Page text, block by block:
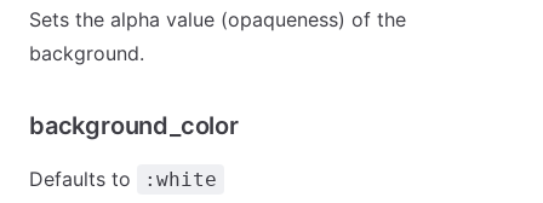
Sets the alpha value (opaqueness) of the
background.
background_color
Defaults to :white